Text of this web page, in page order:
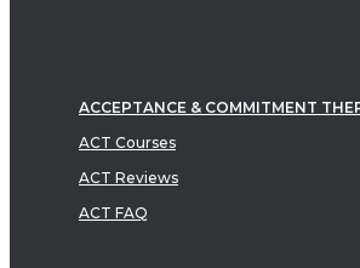
ACCEPTANCE & COMMITMENT
ACT Courses
ACT Reviews
ACT FAQ